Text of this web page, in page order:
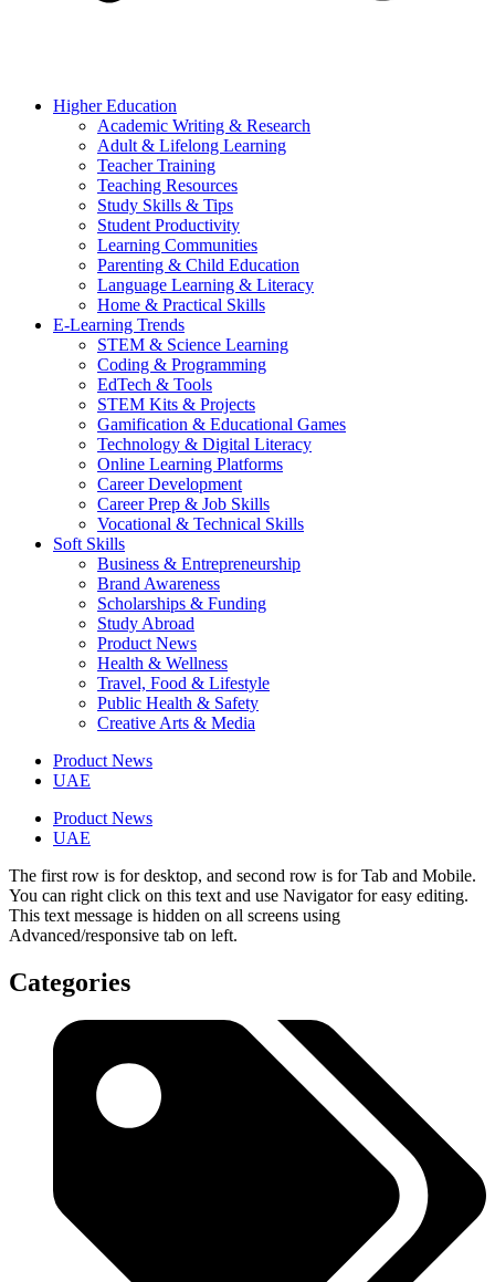
Higher Education
Academic Writing & Research
Adult & Lifelong Learning
Teacher Training
Teaching Resources
Study Skills & Tips
Student Productivity
Learning Communities
Parenting & Child Education
Language Learning & Literacy
Home & Practical Skills
E-Learning Trends
STEM & Science Learning
Coding & Programming
EdTech & Tools
STEM Kits & Projects
Gamification & Educational Games
Technology & Digital Literacy
Online Learning Platforms
Career Development
Career Prep & Job Skills
Vocational & Technical Skills
Soft Skills
Business & Entrepreneurship
Brand Awareness
Scholarships & Funding
Study Abroad
Product News
Health & Wellness
Travel, Food & Lifestyle
Public Health & Safety
Creative Arts & Media
Product News
UAE
Product News
UAE
The first row is for desktop, and second row is for Tab and Mobile.
You can right click on this text and use Navigator for easy editing.
This text message is hidden on all screens using
Advanced/responsive tab on left.
Categories